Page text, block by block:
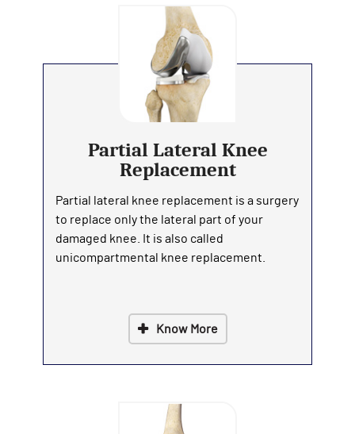
Partial Lateral Knee
Replacement
Partial lateral knee replacement is a surgery
to replace only the lateral part of your
damaged knee. It is also called
unicompartmental knee replacement.
Know More